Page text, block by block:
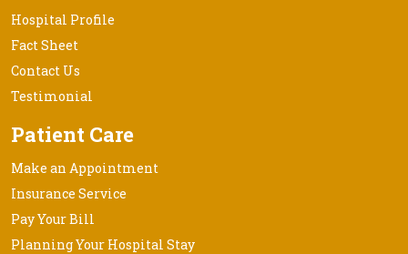
Hospital Profile
Fact Sheet
Contact Us
Testimonial
Patient Care
Make an Appointment
Insurance Service
Pay Your Bill
Planning Your Hospital Stay